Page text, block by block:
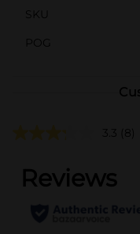
SKU
POG
3.3 (8)